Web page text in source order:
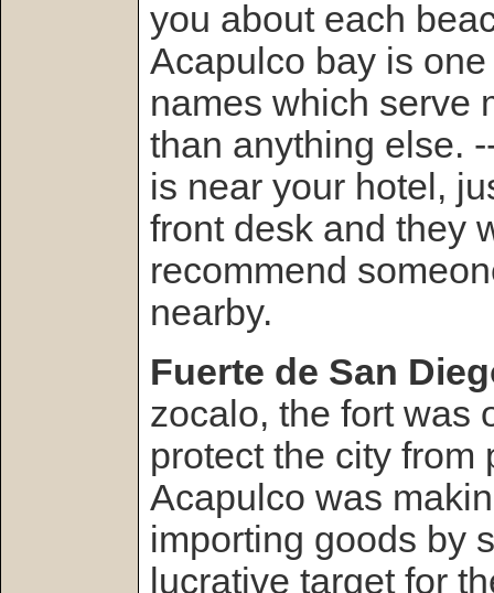
you about each
Acapulco bay is
names which serve
than anything else.
is near your hotel,
front desk and they
recommend
nearby.
Fuerte de San
zocalo, the fort was
protect the city from
Acapulco was
importing goods by
lucrative target for